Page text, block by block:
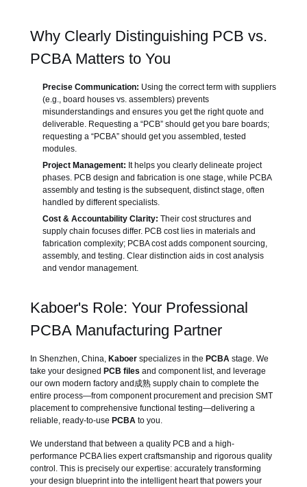
Why Clearly Distinguishing PCB vs.
PCBA Matters to You
Precise Communication: Using the correct term with suppliers
(e.g., board houses vs. assemblers) prevents
misunderstandings and ensures you get the right quote and
deliverable. Requesting a “PCB” should get you bare boards;
requesting a “PCBA” should get you assembled, tested
modules.
Project Management: It helps you clearly delineate project
phases. PCB design and fabrication is one stage, while PCBA
assembly and testing is the subsequent, distinct stage, often
handled by different specialists.
Cost & Accountability Clarity: Their cost structures and
supply chain focuses differ. PCB cost lies in materials and
fabrication complexity; PCBA cost adds component sourcing,
assembly, and testing. Clear distinction aids in cost analysis
and vendor management.
Kaboer's Role: Your Professional
PCBA Manufacturing Partner
In Shenzhen, China, Kaboer specializes in the PCBA stage. We
take your designed PCB files and component list, and leverage
our own modern factory and成熟 supply chain to complete the
entire process—from component procurement and precision SMT
placement to comprehensive functional testing—delivering a
reliable, ready-to-use PCBA to you.
We understand that between a quality PCB and a high-
performance PCBA lies expert craftsmanship and rigorous quality
control. This is precisely our expertise: accurately transforming
your design blueprint into the intelligent heart that powers your